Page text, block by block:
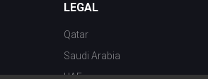
LEGAL
Qatar
Saudi Arabia